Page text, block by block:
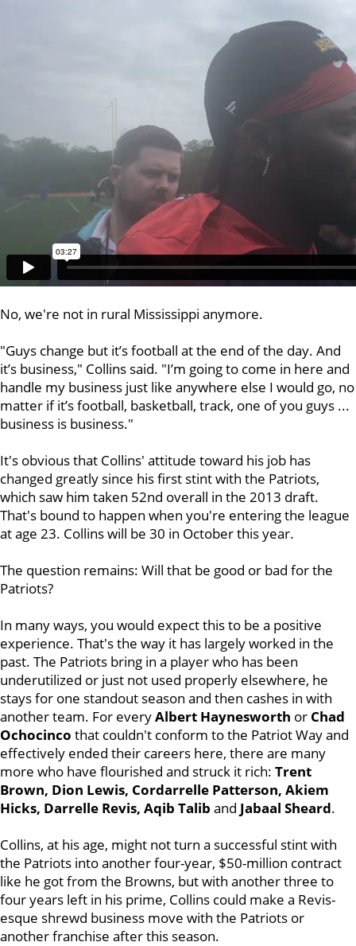
No, we're not in rural Mississippi anymore.
"Guys change but it’s football at the end of the day. And
it’s business," Collins said. "I’m going to come in here and
handle my business just like anywhere else I would go, no
matter if it’s football, basketball, track, one of you guys ...
business is business."
It's obvious that Collins' attitude toward his job has
changed greatly since his first stint with the Patriots,
which saw him taken 52nd overall in the 2013 draft.
That's bound to happen when you're entering the league
at age 23. Collins will be 30 in October this year.
The question remains: Will that be good or bad for the
Patriots?
In many ways, you would expect this to be a positive
experience. That's the way it has largely worked in the
past. The Patriots bring in a player who has been
underutilized or just not used properly elsewhere, he
stays for one standout season and then cashes in with
another team. For everyAlbert Haynesworth or Chad
Ochocinco that couldn't conform to the Patriot Way and
effectively ended their careers here, there are many
more who have flourished and struck it rich: Trent
Brown, Dion Lewis, Cordarrelle Patterson, Akiem
Hicks, Darrelle Revis, Aqib Talib and Jabaal Sheard.
Collins, at his age, might not turn a successful stint with
the Patriots into another four-year, $50-million contract
like he got from the Browns, but with another three to
four years left in his prime, Collins could make a Revis-
esque shrewd business move with the Patriots or
another franchise after this season.